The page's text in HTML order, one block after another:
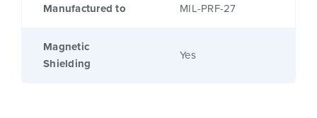
Manufactured to MIL-PRF-27
Magnetic
Shielding
Yes